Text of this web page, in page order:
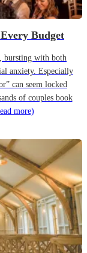
Budget
bursting with both
anxiety. Especially
can seem locked
of couples book
more)